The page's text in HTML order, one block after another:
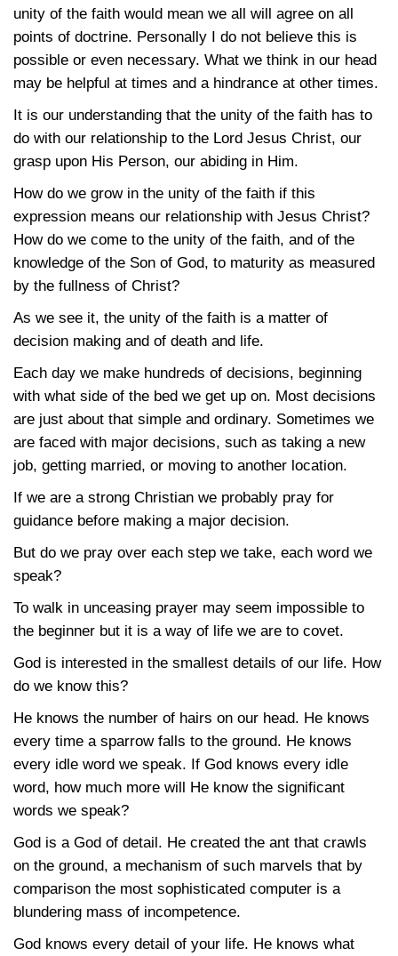
unity of the faith would mean we all will agree on all
points of doctrine. Personally I do not believe this is
possible or even necessary. What we think in our head
may be helpful at times and a hindrance at other times.
It is our understanding that the unity of the faith has to
do with our relationship to the Lord Jesus Christ, our
grasp upon His Person, our abiding in Him.
How do we grow in the unity of the faith if this
expression means our relationship with Jesus Christ?
How do we come to the unity of the faith, and of the
knowledge of the Son of God, to maturity as measured
by the fullness of Christ?
As we see it, the unity of the faith is a matter of
decision making and of death and life.
Each day we make hundreds of decisions, beginning
with what side of the bed we get up on. Most decisions
are just about that simple and ordinary. Sometimes we
are faced with major decisions, such as taking a new
job, getting married, or moving to another location.
If we are a strong Christian we probably pray for
guidance before making a major decision.
But do we pray over each step we take, each word we
speak?
To walk in unceasing prayer may seem impossible to
the beginner but it is a way of life we are to covet.
God is interested in the smallest details of our life. How
do we know this?
He knows the number of hairs on our head. He knows
every time a sparrow falls to the ground. He knows
every idle word we speak. If God knows every idle
word, how much more will He know the significant
words we speak?
God is a God of detail. He created the ant that crawls
on the ground, a mechanism of such marvels that by
comparison the most sophisticated computer is a
blundering mass of incompetence.
God knows every detail of your life. He knows what